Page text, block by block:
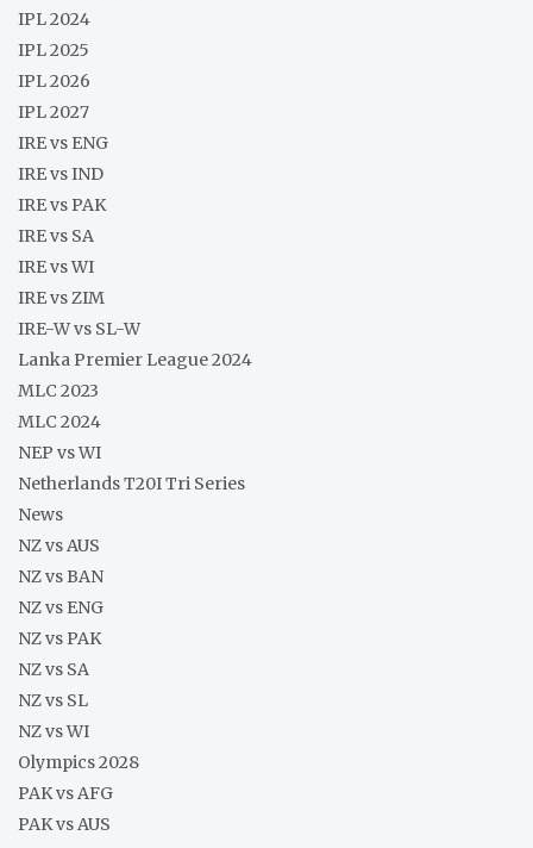
IPL 2024
IPL 2025
IPL 2026
IPL 2027
IRE vs ENG
IRE vs IND
IRE vs PAK
IRE vs SA
IRE vs WI
IRE vs ZIM
IRE-W vs SL-W
Lanka Premier League 2024
MLC 2023
MLC 2024
NEP vs WI
Netherlands T20I Tri Series
News
NZ vs AUS
NZ vs BAN
NZ vs ENG
NZ vs PAK
NZ vs SA
NZ vs SL
NZ vs WI
Olympics 2028
PAK vs AFG
PAK vs AUS